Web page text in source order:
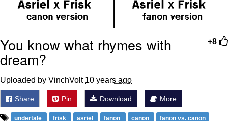
+8
You know what rhymes with
dream?
Uploaded by VinchVolt 10 years ago
Share Pin Download More
undertale frisk asriel fanon canon fanon vs. canon